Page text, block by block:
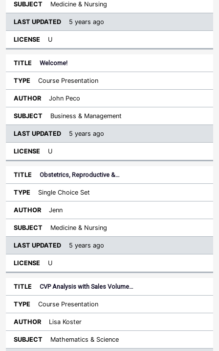
Medicine & Nursing
5 years ago
U
Welcome!
Course Presentation
John Peco
Business & Management
5 years ago
U
Obstetrics, Reproductive &…
Single Choice Set
Jenn
Medicine & Nursing
5 years ago
U
CVP Analysis with Sales Volume…
Course Presentation
Lisa Koster
Mathematics & Science